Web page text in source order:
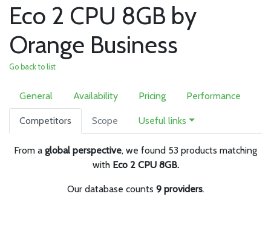
Eco 2 CPU 8GB by
Orange Business
Go back to list
General Availability Pricing Performance
Competitors Scope Useful links
From a global perspective, we found 53 products matching
with Eco 2 CPU 8GB.
Our database counts 9 providers.